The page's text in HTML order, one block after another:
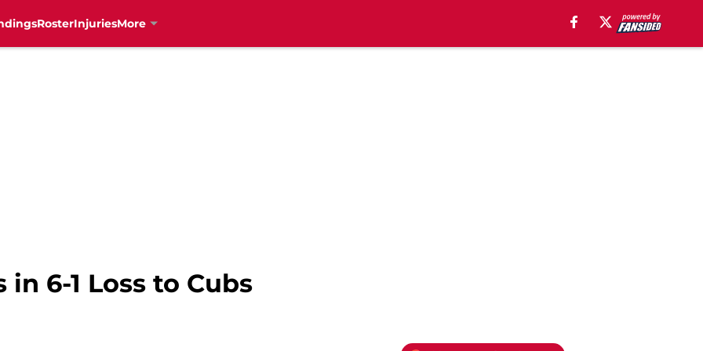
RosterInjuriesMore
in 6-1 Loss to Cubs